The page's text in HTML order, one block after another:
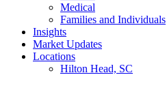
Medical
Families and Individuals
Insights
Market Updates
Locations
Hilton Head, SC